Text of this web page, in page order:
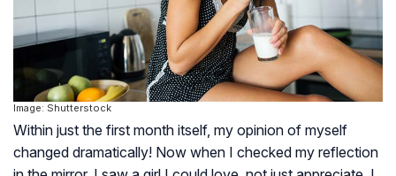
Image: Shutterstock
Within just the first month itself, my opinion of myself
changed dramatically! Now when I checked my reflection